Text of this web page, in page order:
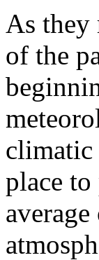
As they
of the
climatic
place